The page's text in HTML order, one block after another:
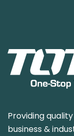
Providing
business &